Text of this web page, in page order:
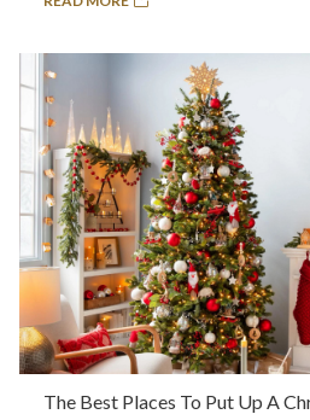
The Best Places To Put Up A